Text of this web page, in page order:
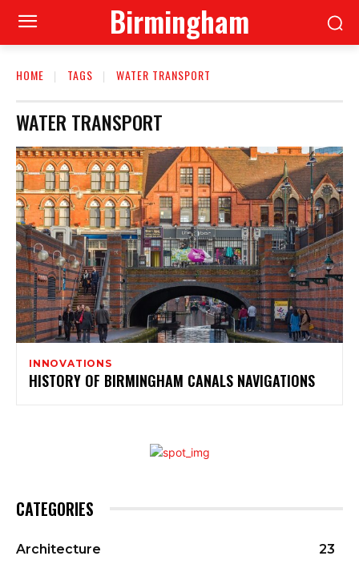
Birmingham
HOME TAGS WATER TRANSPORT
WATER TRANSPORT
INNOVATIONS
HISTORY OF BIRMINGHAM CANALS NAVIGATIONS
CATEGORIES
Architecture
23